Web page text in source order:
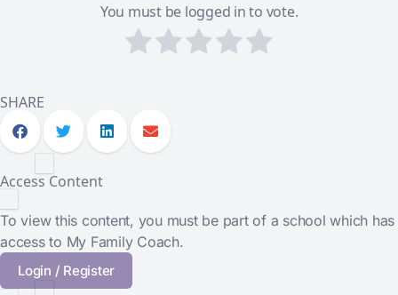
You must be logged in to vote.
SHARE
Access Content
To view this content, you must be part of a school which has
access to My Family Coach.
Login / Register